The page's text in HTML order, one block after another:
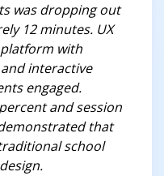
was dropping out
12 minutes. UX
with
interactive
engaged.
and session
that
school